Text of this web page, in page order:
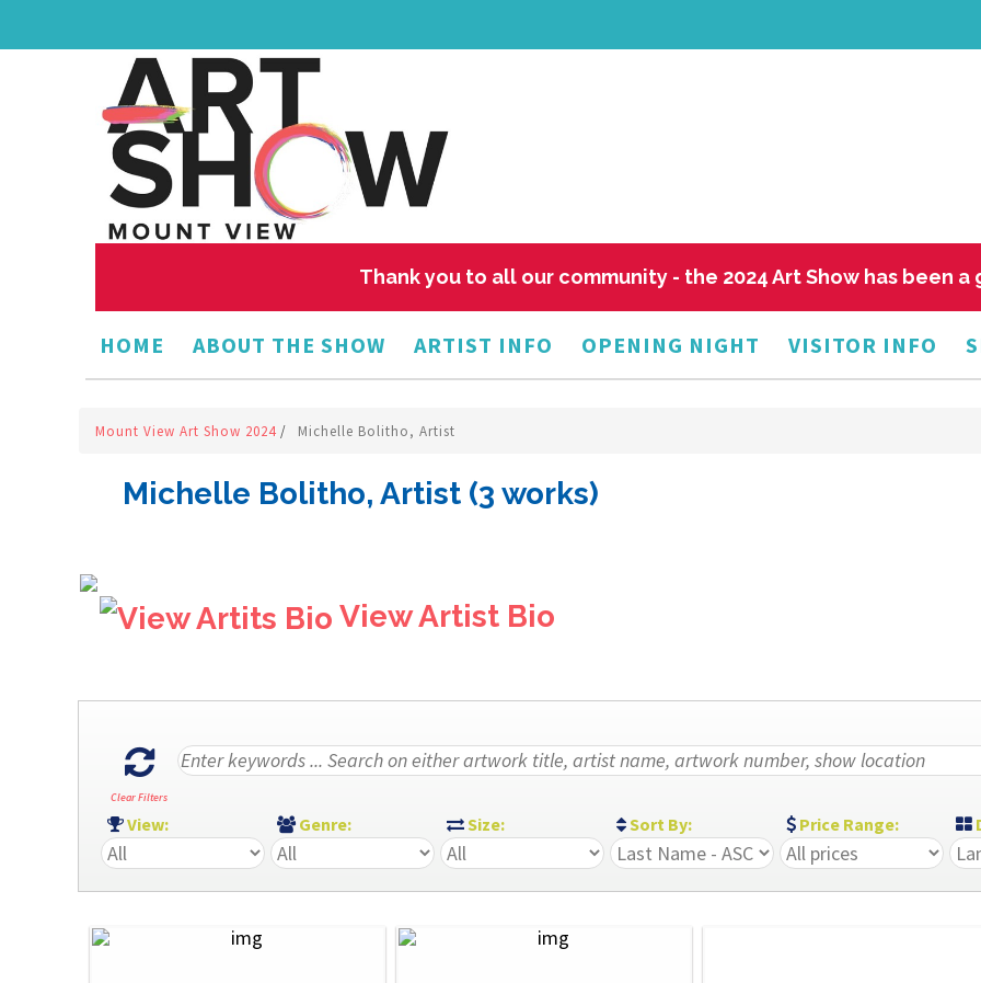
Thank you to all our community - the 2024 Art Show has been a
HOME ABOUT THE SHOW ARTIST INFO OPENING NIGHT VISITOR INFO
Mount View Art Show 2024 / Michelle Bolitho, Artist
Michelle Bolitho, Artist (3 works)
View Artist Bio
Clear Filters
View: Genre: Size: Sort By: Price Range: